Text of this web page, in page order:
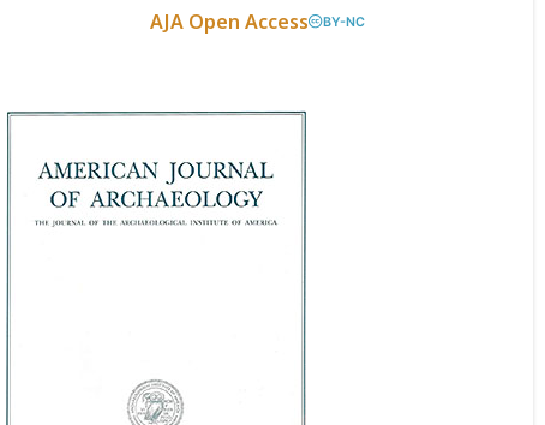
AJA Open Access BY-NC